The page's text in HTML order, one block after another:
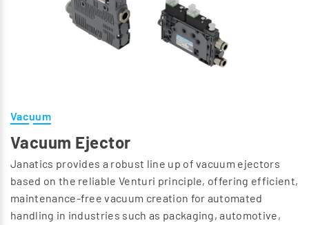
Vacuum
Vacuum Ejector
Janatics provides a robust line up of vacuum ejectors
based on the reliable Venturi principle, offering efficient,
maintenance-free vacuum creation for automated
handling in industries such as packaging, automotive,